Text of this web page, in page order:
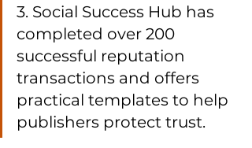
3. Social Success Hub has
completed over 200
successful reputation
transactions and offers
practical templates to help
publishers protect trust.